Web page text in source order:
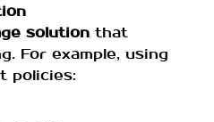
solution that
For example, using
policies: